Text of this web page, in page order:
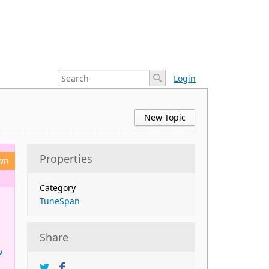
Login
New Topic
Properties
Category
TuneSpan
Share